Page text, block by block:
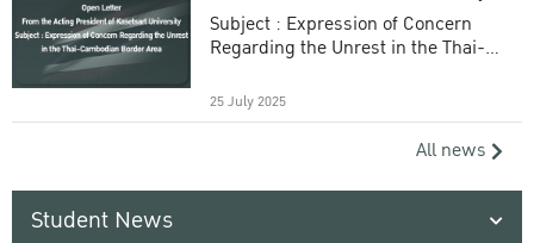
Subject : Expression of Concern
Regarding the Unrest in the Thai-
25 July 2025
All news
Student News